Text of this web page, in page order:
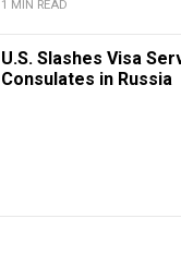
1 MIN READ
U.S. Slashes Visa
Consulates in Russia